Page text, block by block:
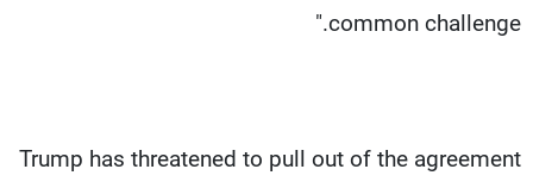
common challenge."
Trump has threatened to pull out of the agreement